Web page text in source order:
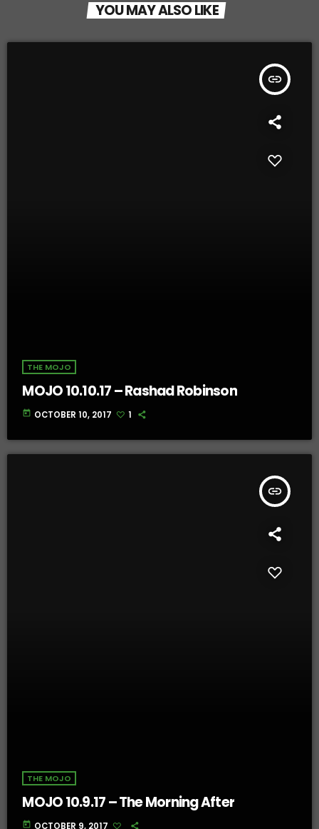
YOU MAY ALSO LIKE
insert_link
THE MOJO
MOJO 10.10.17 – Rashad Robinson
today OCTOBER 10, 2017 1
insert_link
THE MOJO
MOJO 10.9.17 – The Morning After
today OCTOBER 9, 2017